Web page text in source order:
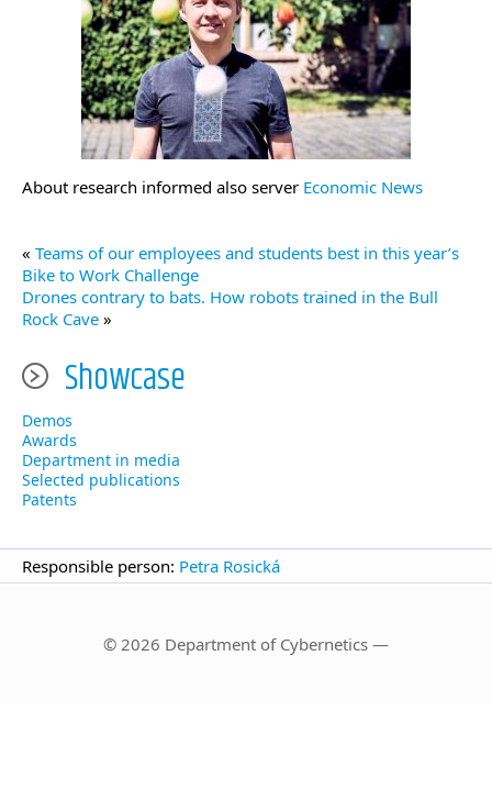
About research informed also server Economic News
« Teams of our employees and students best in this year’s
Bike to Work Challenge
Drones contrary to bats. How robots trained in the Bull
Rock Cave »
Showcase
Demos
Awards
Department in media
Selected publications
Patents
Responsible person: Petra Rosická
© 2026 Department of Cybernetics —